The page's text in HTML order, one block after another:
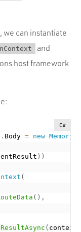
we can instantiate
and
host framework
C#
. Body = new
) )
(
( ) ,
( context